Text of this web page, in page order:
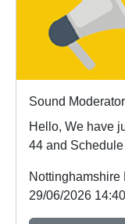
Sound
Hello, We have
44 and
Nottinghamshire
29/06/2026